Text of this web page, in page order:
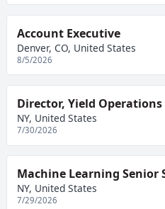
Account Executive
Denver, CO, United States
8/5/2026
Director, Yield Operations
NY, United States
7/30/2026
Machine Learning Senior
NY, United States
7/29/2026